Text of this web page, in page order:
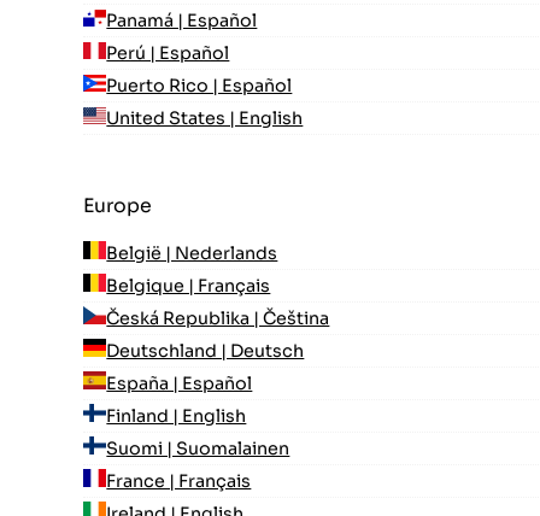
Panamá | Español
Perú | Español
Puerto Rico | Español
United States | English
Europe
België | Nederlands
Belgique | Français
Česká Republika | Čeština
Deutschland | Deutsch
España | Español
Finland | English
Suomi | Suomalainen
France | Français